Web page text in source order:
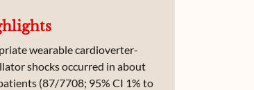
wearable cardioverter-
shocks occurred in about
(87/7708; 95% CI 1% to